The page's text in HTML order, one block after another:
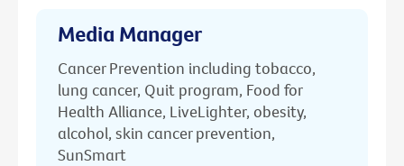
Media Manager
Cancer Prevention including tobacco,
lung cancer, Quit program, Food for
Health Alliance, LiveLighter, obesity,
alcohol, skin cancer prevention,
SunSmart